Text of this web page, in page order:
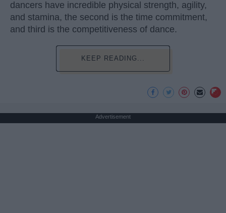
dancers have incredible physical strength, agility,
and stamina, the second is the time commitment,
and third is the competitiveness of dance.
KEEP READING...
Advertisement